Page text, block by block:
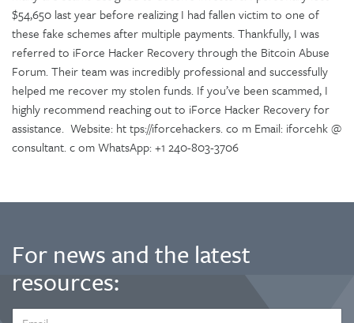
$54,650 last year before realizing I had fallen victim to one of
these fake schemes after multiple payments. Thankfully, I was
referred to iForce Hacker Recovery through the Bitcoin Abuse
Forum. Their team was incredibly professional and successfully
helped me recover my stolen funds. If you’ve been scammed, I
highly recommend reaching out to iForce Hacker Recovery for
assistance. Website: ht tps://iforcehackers. co m Email: iforcehk @
consultant. c om WhatsApp: +1 240-803-3706
For news and the latest
resources: